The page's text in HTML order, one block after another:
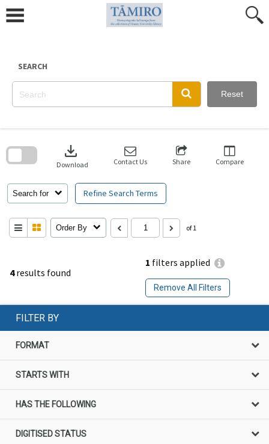
content
SEARCH
Reset
4results found
1 filters applied
Remove All Filters
Search for Refine Search Terms
download
Download Contact Us Share Compare
Order By of 1
search
FILTER BY
FORMAT
STARTS WITH
HAS THE FOLLOWING
DIGITISED STATUS